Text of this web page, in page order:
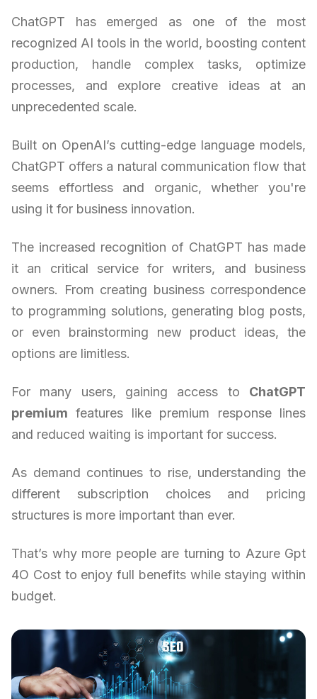
ChatGPT has emerged as one of the most
recognized AI tools in the world, boosting content
production, handle complex tasks, optimize
processes, and explore creative ideas at an
unprecedented scale.
Built on OpenAI’s cutting-edge language models,
ChatGPT offers a natural communication flow that
seems effortless and organic, whether you're
using it for business innovation.
The increased recognition of ChatGPT has made
it an critical service for writers, and business
owners. From creating business correspondence
to programming solutions, generating blog posts,
or even brainstorming new product ideas, the
options are limitless.
For many users, gaining access to ChatGPT
premium features like premium response lines
and reduced waiting is important for success.
As demand continues to rise, understanding the
different subscription choices and pricing
structures is more important than ever.
That’s why more people are turning to Azure Gpt
4O Cost to enjoy full benefits while staying within
budget.